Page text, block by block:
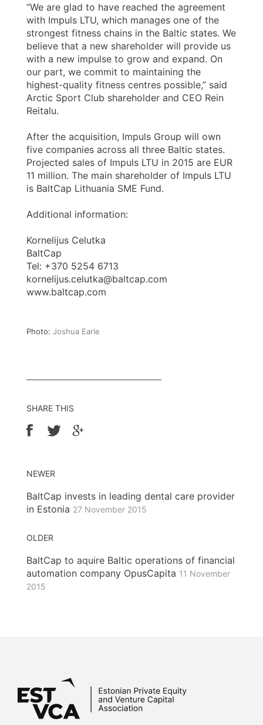
“We are glad to have reached the agreement
with Impuls LTU, which manages one of the
strongest fitness chains in the Baltic states. We
believe that a new shareholder will provide us
with a new impulse to grow and expand. On
our part, we commit to maintaining the
highest-quality fitness centres possible,” said
Arctic Sport Club shareholder and CEO Rein
Reitalu.
After the acquisition, Impuls Group will own
five companies across all three Baltic states.
Projected sales of Impuls LTU in 2015 are EUR
11 million. The main shareholder of Impuls LTU
is BaltCap Lithuania SME Fund.
Additional information:
Kornelijus Celutka
BaltCap
Tel: +370 5254 6713
kornelijus.celutka@baltcap.com
www.baltcap.com
Photo: Joshua Earle
SHARE THIS
NEWER
BaltCap invests in leading dental care provider
in Estonia 27 November 2015
OLDER
BaltCap to aquire Baltic operations of financial
automation company OpusCapita 11 November
2015